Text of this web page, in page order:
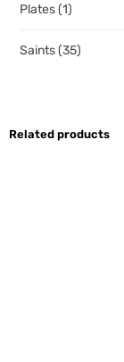
Plates(1)
Saints(35)
Related products